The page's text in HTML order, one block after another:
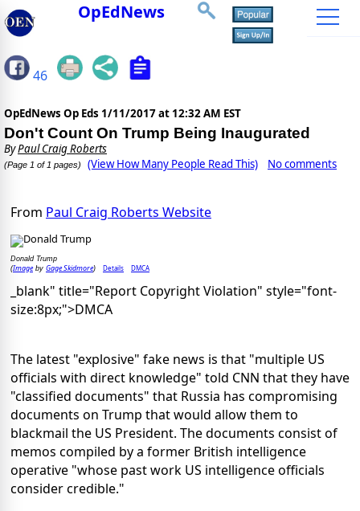
OpEdNews
46
OpEdNews Op Eds 1/11/2017 at 12:32 AM EST
Don't Count On Trump Being Inaugurated
ByPaul Craig Roberts
(Page 1 of 1 pages) (View How Many People Read This) No comments
From Paul Craig Roberts Website
Donald Trump
(Imageby Gage Skidmore) Details DMCA
_blank" title="Report Copyright Violation" style="font-
size:8px;">DMCA
The latest "explosive" fake news is that "multiple US
officials with direct knowledge" told CNN that they have
"classified documents" that Russia has compromising
documents on Trump that would allow them to
blackmail the US President. The documents consist of
memos compiled by a former British intelligence
operative "whose past work US intelligence officials
consider credible."